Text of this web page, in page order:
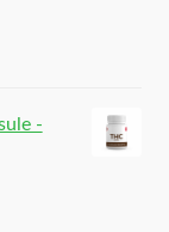
-